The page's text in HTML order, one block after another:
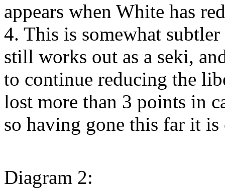
appears when White has
4. This is somewhat
still works out as a seki,
to continue reducing the
lost more than 3 points in
so having gone this far it
Diagram 2: